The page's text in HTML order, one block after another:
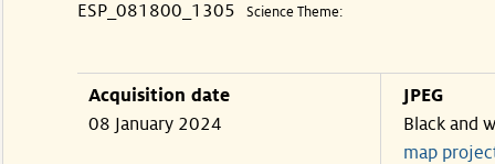
ESP_081800_1305 Science Theme:
Acquisition date
08 January 2024
JPEG
Black and
map